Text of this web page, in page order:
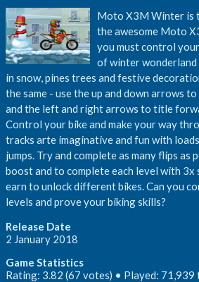
Moto X3M Winter is
the awesome Moto
you must control
of winter wonderland
in snow, pines trees and festive
the same - use the up and down arrows
and the left and right arrows to title
Control your bike and make your way
tracks arte imaginative and fun with
jumps. Try and complete as many flips as
boost and to complete each level with 3x
earn to unlock different bikes. Can you
levels and prove your biking skills?
Release Date
2 January 2018
Game Statistics
Rating: 3.82 (67 votes) • Played: 71,939